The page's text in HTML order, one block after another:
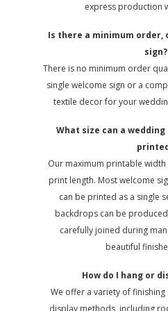
express production
Is there a minimum order,
sign?
There is no minimum order
single welcome sign or a
textile decor for your
What size can a
Our maximum printable
print length. Most welcome
can be printed as a single
backdrops can be
carefully joined during
beautiful
How do I hang or
We offer a variety of
display methods, including